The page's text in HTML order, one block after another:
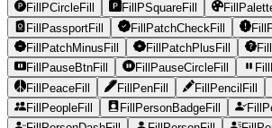
FillPCircleFill
FillPSquareFill
FillPassportFill
FillPatchCheckFill
FillPatchMinusFill
FillPatchPlusFill
FillPauseBtnFill
FillPauseCircleFill
FillPeaceFill
FillPenFill FillPencilFill
FillPeopleFill
FillPersonBadgeFill